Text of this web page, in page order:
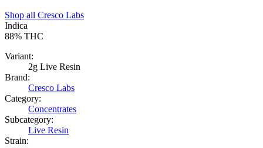
Shop all Cresco Labs
Indica
88% THC
Variant:
2g Live Resin
Brand:
Cresco Labs
Category:
Concentrates
Subcategory:
Live Resin
Strain: